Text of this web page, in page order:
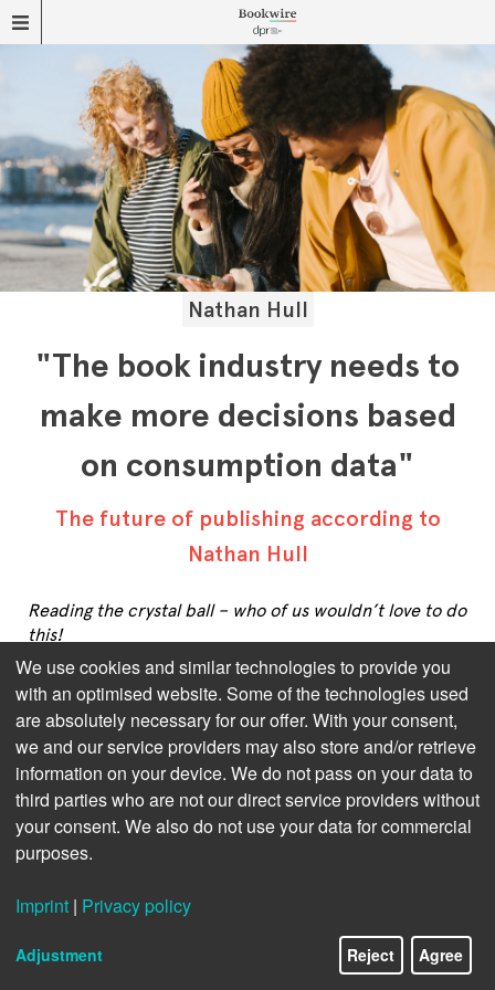
Nathan Hull
"The book industry needs to
make more decisions based
on consumption data"
The future of publishing according to
Nathan Hull
Reading the crystal ball – who of us wouldn’t love to do
this!
But as long as this remains just fairy tale stuff – very
much unlike publishing, as far as we’re concerned –
we’ll have to rely on the augurs of our industry.
Nathan Hull specialises in building subscription and
retail platforms for the publishing industry today, but
he has experience of long standing in digital print and
audio publishing. In this interview, he states that
publishers should leverage consumption data to align
format lengths and publishing regularity. He forseays
that, despite consolidation trends, innovation will
thrive with indie publishers and direct-to-consumer
We use cookies and similar technologies to provide you
with an optimised website. Some of the technologies used
are absolutely necessary for our offer. With your consent,
we and our service providers may also store and/or retrieve
information on your device. We do not pass on your data to
third parties who are not our direct service providers without
your consent. We also do not use your data for commercial
purposes.
Imprint | Privacy policy
Adjustment Reject Agree